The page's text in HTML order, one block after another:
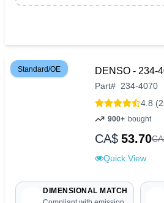
Standard/OE DENSO - 234-
Part# 234-4070
4.8
900+ bought
CA$ 53.70
Quick View
DIMENSIONAL MATCH